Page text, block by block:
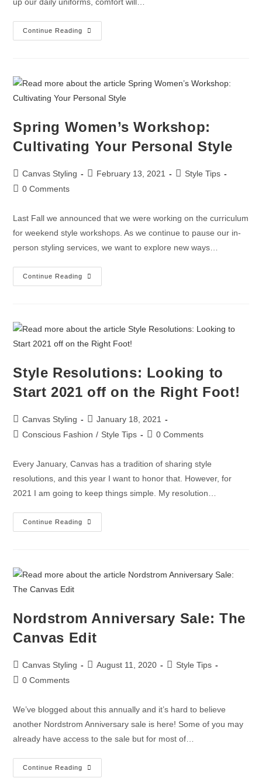
Continue Reading
Spring Women’s Workshop:
Cultivating Your Personal Style
Canvas Styling February 13, 2021
Style Tips
0 Comments
Last Fall we announced that we were working on the curriculum
for weekend style workshops. As we continue to pause our in-
person styling services, we want to explore new ways…
Continue Reading
Style Resolutions: Looking to
Start 2021 off on the Right Foot!
Canvas Styling
January 18, 2021
Conscious Fashion / Style Tips 0 Comments
Every January, Canvas has a tradition of sharing style
resolutions, and this year I want to honor that. However, for
2021 I am going to keep things simple. My resolution…
Continue Reading
Nordstrom Anniversary Sale: The
Canvas Edit
Canvas Styling August 11, 2020
Style Tips
0 Comments
We’ve blogged about this annually and it’s hard to believe
another Nordstrom Anniversary sale is here! Some of you may
already have access to the sale but for most of…
Continue Reading